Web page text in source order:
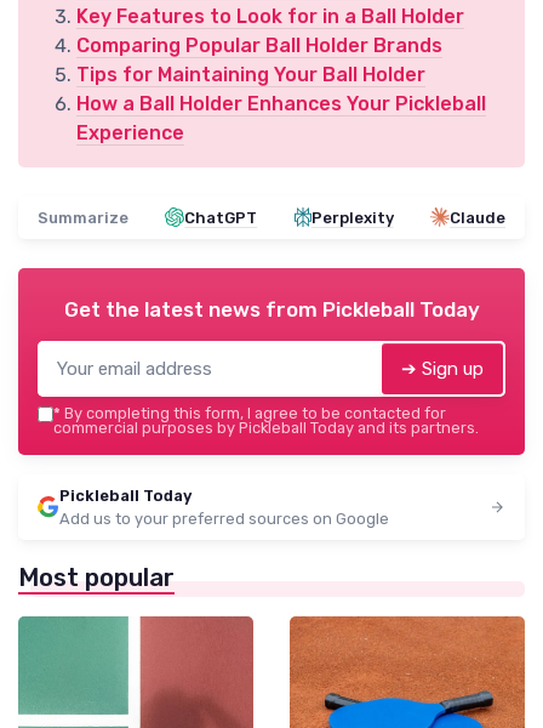
Key Features to Look for in a Ball Holder
Comparing Popular Ball Holder Brands
Tips for Maintaining Your Ball Holder
How a Ball Holder Enhances Your Pickleball
Experience
Summarize ChatGPT Perplexity Claude
Get the latest news from Pickleball Today
➔ Sign up
* By completing this form, I agree to be contacted for
commercial purposes by Pickleball Today and its partners.
Pickleball Today
Add us to your preferred sources on Google
Most popular